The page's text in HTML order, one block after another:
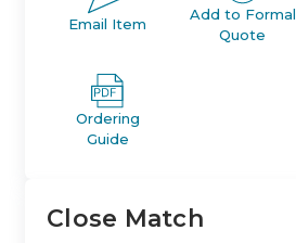
Email Item
Add to Formal
Quote
Ordering
Guide
Close Match